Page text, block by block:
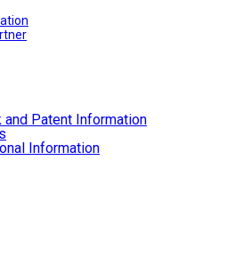
and Patent Information
Information